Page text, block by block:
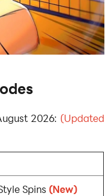
2026: (Updated
Spins (New)